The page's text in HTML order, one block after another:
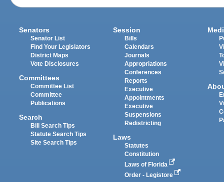
Senators
Senator List
Find Your Legislators
District Maps
Vote Disclosures
Committees
Committee List
Committee
Publications
Search
Bill Search Tips
Statute Search Tips
Site Search Tips
Session
Bills
Calendars
Journals
Appropriations
Conferences
Reports
Executive
Appointments
Executive
Suspensions
Redistricting
Laws
Statutes
Constitution
Laws of Florida
Order - Legistore